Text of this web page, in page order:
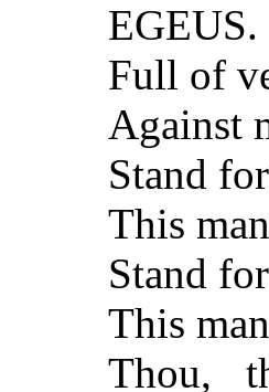
EGEUS.
Full of
Against
Stand
This
Stand
This
Thou,